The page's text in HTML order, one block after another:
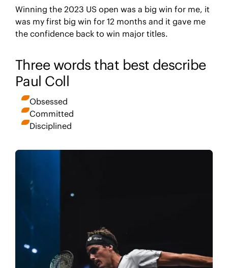
Winning the 2023 US open was a big win for me, it
was my first big win for 12 months and it gave me
the confidence back to win major titles.
Three words that best describe
Paul Coll
Obsessed
Committed
Disciplined